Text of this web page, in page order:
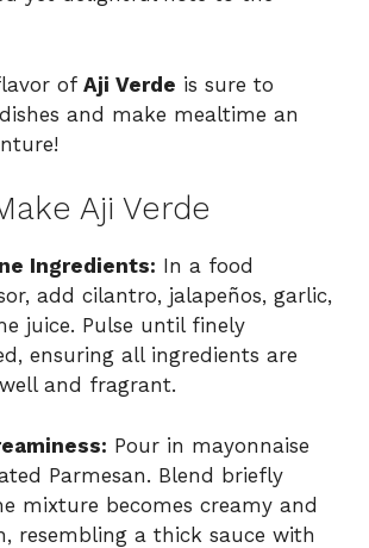
of Aji Verde is sure to
and make mealtime an
Aji Verde
Ingredients: In a food
add cilantro, jalapeños, garlic,
juice. Pulse until finely
ensuring all ingredients are
and fragrant.
Pour in mayonnaise
Parmesan. Blend briefly
mixture becomes creamy and
resembling a thick sauce with